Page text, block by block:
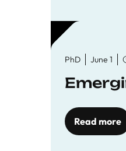
PhD June 1
Read more